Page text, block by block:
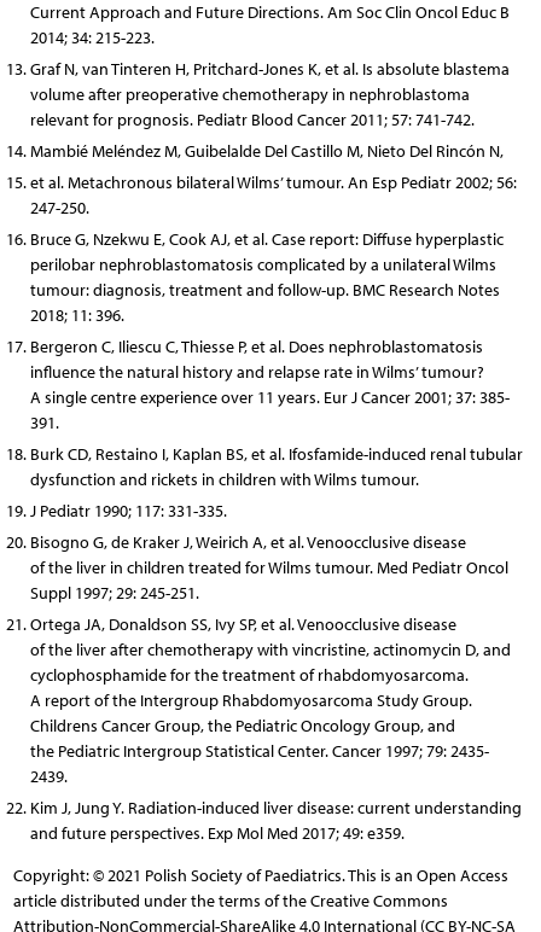
Current Approach and Future Directions. Am Soc Clin Oncol Educ B
2014; 34: 215-223.
Graf N, van Tinteren H, Pritchard-Jones K, et al. Is absolute blastema
volume after preoperative chemotherapy in nephroblastoma
relevant for prognosis. Pediatr Blood Cancer 2011; 57: 741-742.
Mambié Meléndez M, Guibelalde Del Castillo M, Nieto Del Rincón N,
et al. Metachronous bilateral Wilms’ tumour. An Esp Pediatr 2002; 56:
247-250.
Bruce G, Nzekwu E, Cook AJ, et al. Case report: Diffuse hyperplastic
perilobar nephroblastomatosis complicated by a unilateral Wilms
tumour: diagnosis, treatment and follow-up. BMC Research Notes
2018; 11: 396.
Bergeron C, Iliescu C, Thiesse P, et al. Does nephroblastomatosis
influence the natural history and relapse rate in Wilms’ tumour?
A single centre experience over 11 years. Eur J Cancer 2001; 37: 385-
391.
Burk CD, Restaino I, Kaplan BS, et al. Ifosfamide-induced renal tubular
dysfunction and rickets in children with Wilms tumour.
J Pediatr 1990; 117: 331-335.
Bisogno G, de Kraker J, Weirich A, et al. Venoocclusive disease
of the liver in children treated for Wilms tumour. Med Pediatr Oncol
Suppl 1997; 29: 245-251.
Ortega JA, Donaldson SS, Ivy SP, et al. Venoocclusive disease
of the liver after chemotherapy with vincristine, actinomycin D, and
cyclophosphamide for the treatment of rhabdomyosarcoma.
A report of the Intergroup Rhabdomyosarcoma Study Group.
Childrens Cancer Group, the Pediatric Oncology Group, and
the Pediatric Intergroup Statistical Center. Cancer 1997; 79: 2435-
2439.
Kim J, Jung Y. Radiation-induced liver disease: current understanding
and future perspectives. Exp Mol Med 2017; 49: e359.
Copyright: © 2021 Polish Society of Paediatrics. This is an Open Access
article distributed under the terms of the Creative Commons
Attribution-NonCommercial-ShareAlike 4.0 International (CC BY-NC-SA